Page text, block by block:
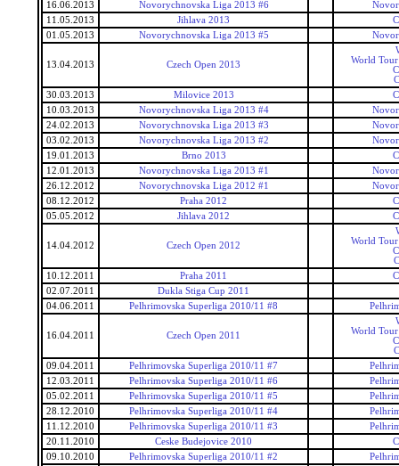
16.06.2013
Novorychnovska Liga 2013 #6
11.05.2013
Jihlava 2013
01.05.2013
Novorychnovska Liga 2013 #5
13.04.2013 Czech Open 2013
World
30.03.2013
Milovice 2013
10.03.2013
Novorychnovska Liga 2013 #4
24.02.2013
Novorychnovska Liga 2013 #3
03.02.2013
Novorychnovska Liga 2013 #2
19.01.2013
Brno 2013
12.01.2013
Novorychnovska Liga 2013 #1
26.12.2012
Novorychnovska Liga 2012 #1
08.12.2012
Praha 2012
05.05.2012
Jihlava 2012
14.04.2012 Czech Open 2012
World
10.12.2011
Praha 2011
02.07.2011
Dukla Stiga Cup 2011
04.06.2011
Pelhrimovska Superliga 2010/11 #8
16.04.2011 Czech Open 2011
World
09.04.2011
Pelhrimovska Superliga 2010/11 #7
12.03.2011
Pelhrimovska Superliga 2010/11 #6
05.02.2011
Pelhrimovska Superliga 2010/11 #5
28.12.2010
Pelhrimovska Superliga 2010/11 #4
11.12.2010
Pelhrimovska Superliga 2010/11 #3
20.11.2010
Ceske Budejovice 2010
09.10.2010
Pelhrimovska Superliga 2010/11 #2